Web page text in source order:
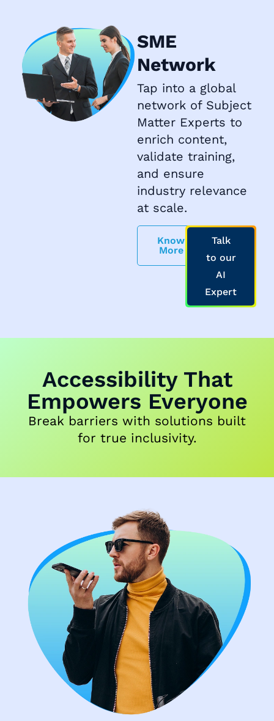
SME
Network
Tap into a global
network of Subject
Matter Experts to
enrich content,
validate training,
and ensure
industry relevance
at scale.
Know
More
Talk
to our
AI
Expert
Accessibility That
Empowers Everyone
Break barriers with solutions built
for true inclusivity.